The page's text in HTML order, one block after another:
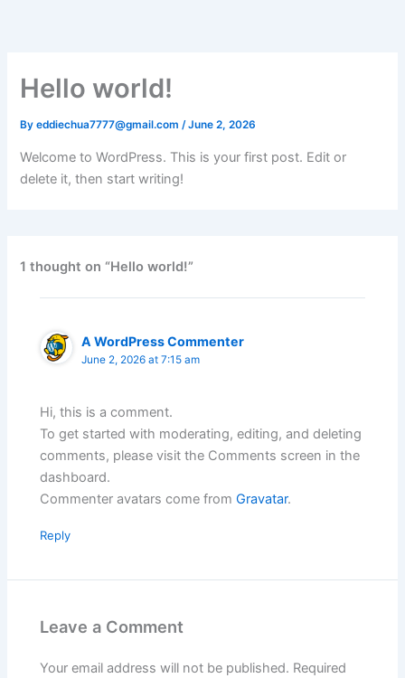
Hello world!
Byeddiechua7777@gmail.com/June 2, 2026
Welcome to WordPress. This is your first post. Edit or
delete it, then start writing!
1 thought on “Hello world!”
A WordPress Commenter
June 2, 2026 at 7:15 am
Hi, this is a comment.
To get started with moderating, editing, and deleting
comments, please visit the Comments screen in the
dashboard.
Commenter avatars come fromGravatar.
Reply
Leave a Comment
Your email address will not be published. Required